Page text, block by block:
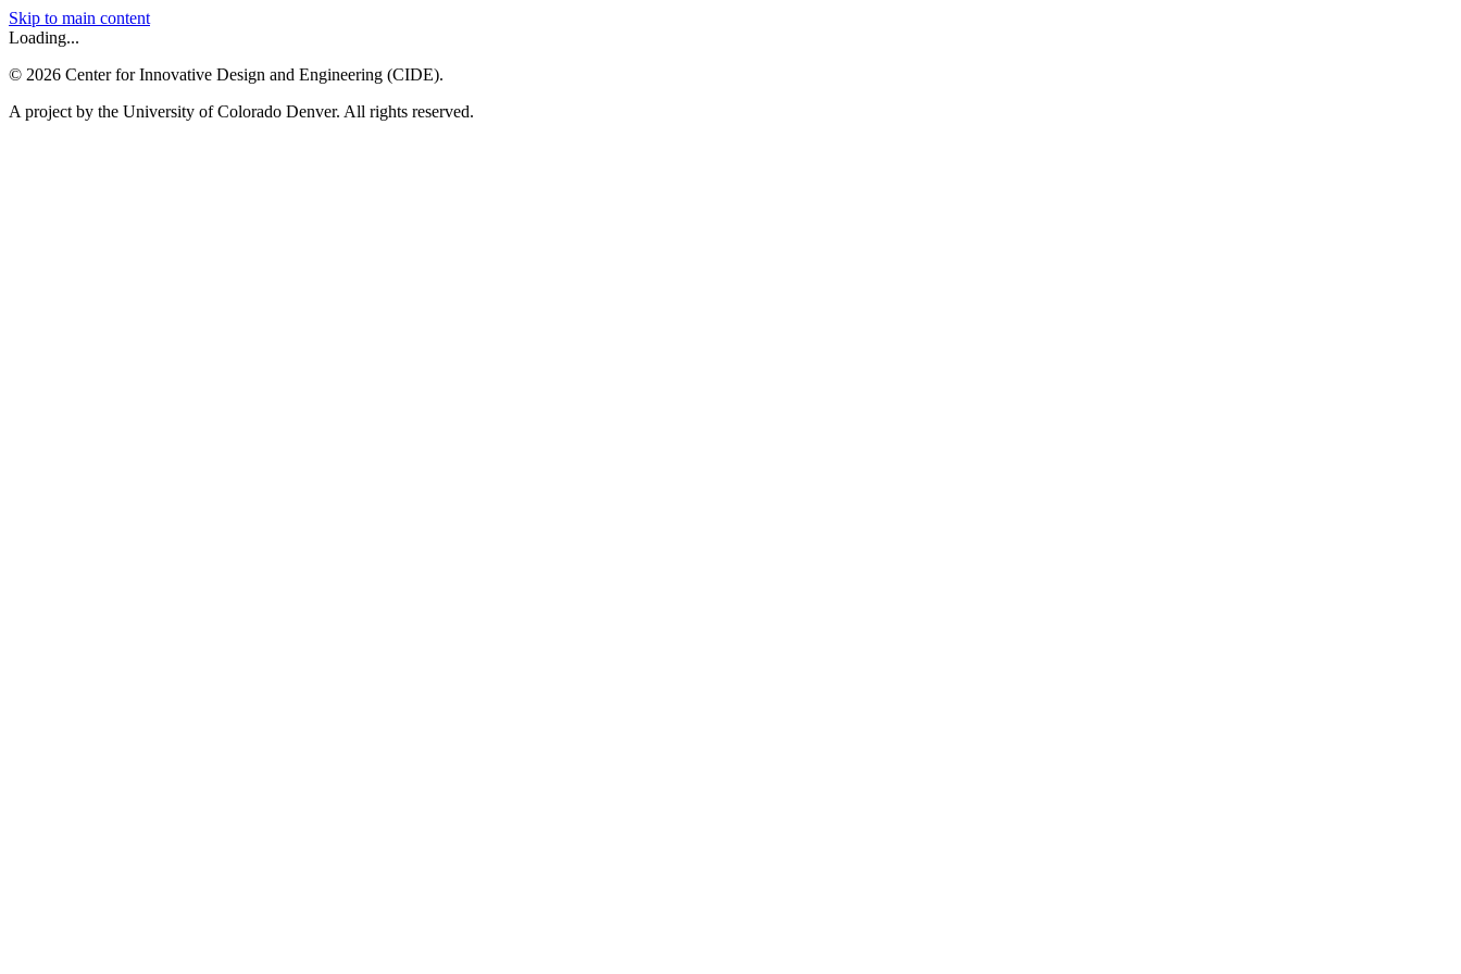
Skip to main content
Loading...
© 2026 Center for Innovative Design and Engineering (CIDE).
A project by the University of Colorado Denver. All rights reserved.